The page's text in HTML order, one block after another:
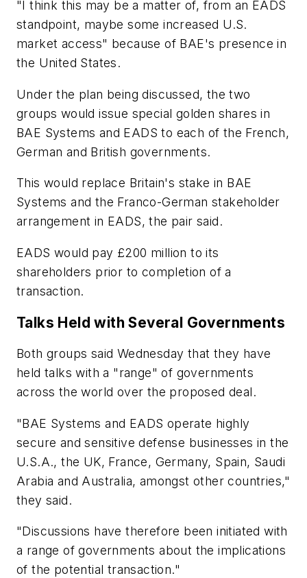
"I think this may be a matter of, from an EADS
standpoint, maybe some increased U.S.
market access" because of BAE's presence in
the United States.
Under the plan being discussed, the two
groups would issue special golden shares in
BAE Systems and EADS to each of the French,
German and British governments.
This would replace Britain's stake in BAE
Systems and the Franco-German stakeholder
arrangement in EADS, the pair said.
EADS would pay £200 million to its
shareholders prior to completion of a
transaction.
Talks Held with Several Governments
Both groups said Wednesday that they have
held talks with a "range" of governments
across the world over the proposed deal.
"BAE Systems and EADS operate highly
secure and sensitive defense businesses in the
U.S.A., the UK, France, Germany, Spain, Saudi
Arabia and Australia, amongst other countries,"
they said.
"Discussions have therefore been initiated with
a range of governments about the implications
of the potential transaction."